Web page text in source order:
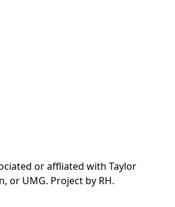
or affliated with Taylor
or UMG. Project by RH.